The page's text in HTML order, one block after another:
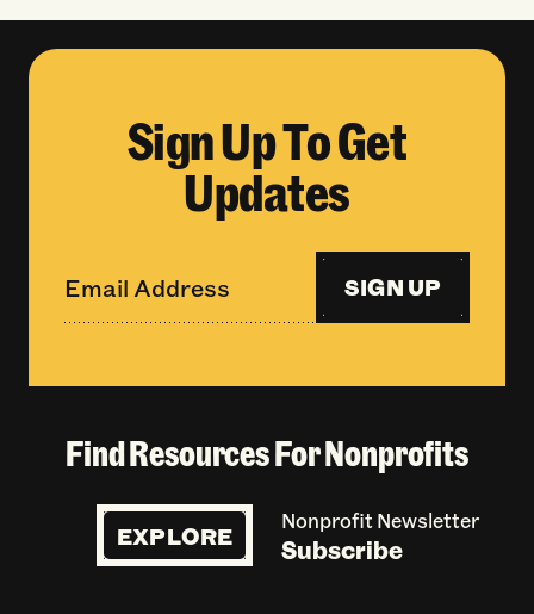
Sign Up To Get
Updates
SIGN UP
Find Resources For Nonprofits
EXPLORE Nonprofit Newsletter
Subscribe